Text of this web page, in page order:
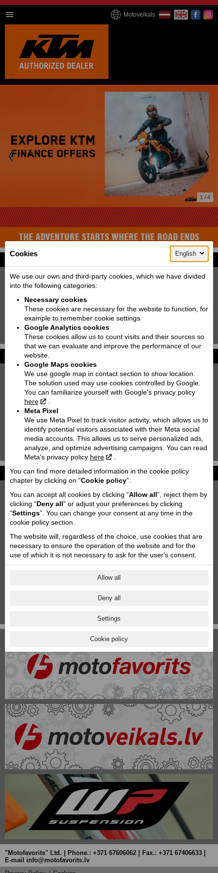
Motoveikals
1 / 4
THE ADVENTURE STARTS WHERE THE ROAD ENDS
New:
Used:
KTM
Choose
Search!
Photo galleries
KTM 250 EXC TPI SIX DAYS | 2022
KTM 890 DUKE
KTM 300 EXC TPI | 2021
KTM 790 ADVENTURE R RALLY '2020
KTM 85 SX '2020
News
2027 KTM 790 DUKE
2026-06-26
Motofavorīts team at Adventure forest rally Saldus!
2026-06-03
Motorcycle storage & transportation
2023-10-11
Aktuālās akcijas
"Motofavorits" Ltd. | Phone.: +371 67606062 | Fax.: +371 67406633 |
E-mail info@motofavorits.lv
Cookies English
We use our own and third-party cookies, which we have divided
into the following categories:
Necessary cookies
These cookies are necessary for the website to function, for
example to remember cookie settings.
Google Analytics cookies
These cookies allow us to count visits and their sources so
that we can evaluate and improve the performance of our
website.
Google Maps cookies
We use google map in contact section to show location.
The solution used may use cookies controlled by Google.
You can familiarize yourself with Google's privacy policy
here
Meta Pixel
We use Meta Pixel to track visitor activity, which allows us to
identify potential visitors associated with their Meta social
media accounts. This allows us to serve personalized ads,
analyze, and optimize advertising campaigns. You can read
Meta's privacy policy here
You can find more detailed information in the cookie policy
chapter by clicking on “Cookie policy”.
You can accept all cookies by clicking “Allow all”, reject them by
clicking “Deny all” or adjust your preferences by clicking
“Settings”. You can change your consent at any time in the
cookie policy section.
The website will, regardless of the choice, use cookies that are
necessary to ensure the operation of the website and for the
use of which it is not necessary to ask for the user's consent.
Allow all
Deny all
Settings
Cookie policy